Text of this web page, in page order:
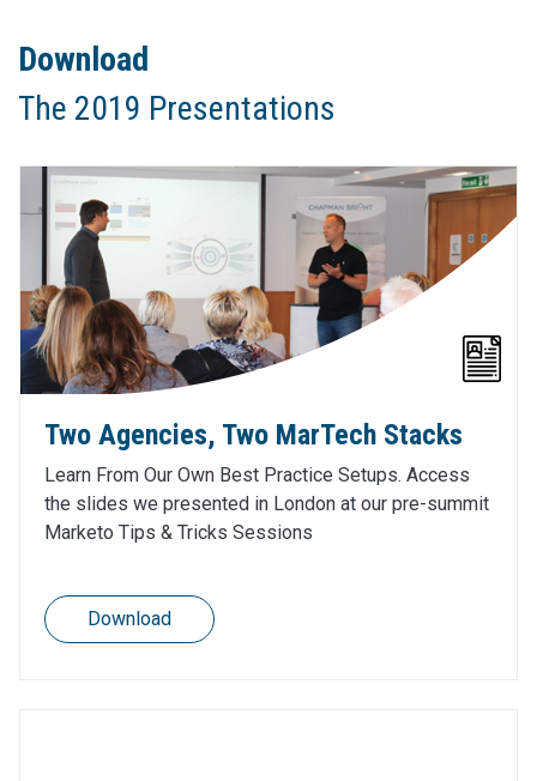
Download
The 2019 Presentations
Two Agencies, Two MarTech Stacks
Learn From Our Own Best Practice Setups. Access
the slides we presented in London at our pre-summit
Marketo Tips & Tricks Sessions
Download